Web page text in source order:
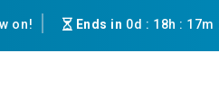
on! Ends in 0d : 18h : 17m